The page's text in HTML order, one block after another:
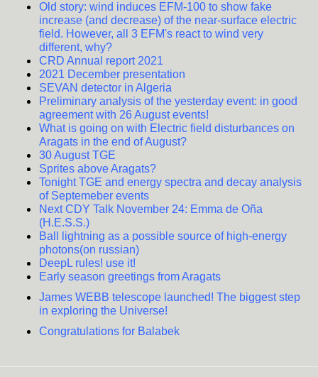
Old story: wind induces EFM-100 to show fake
increase (and decrease) of the near-surface electric
field. However, all 3 EFM's react to wind very
different, why?
CRD Annual report 2021
2021 December presentation
SEVAN detector in Algeria
Preliminary analysis of the yesterday event: in good
agreement with 26 August events!
What is going on with Electric field disturbances on
Aragats in the end of August?
30 August TGE
Sprites above Aragats?
Tonight TGE and energy spectra and decay analysis
of Septemeber events
Next CDY Talk November 24: Emma de Oña
(H.E.S.S.)
Ball lightning as a possible source of high-energy
photons(on russian)
DeepL rules! use it!
Early season greetings from Aragats
James WEBB telescope launched! The biggest step
in exploring the Universe!
Congratulations for Balabek